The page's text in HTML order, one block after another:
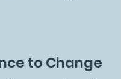
to Change